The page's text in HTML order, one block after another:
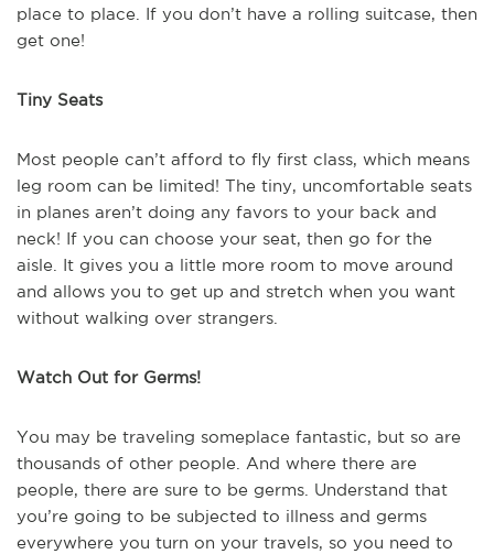
place to place. If you don’t have a rolling suitcase, then
get one!
Tiny Seats
Most people can’t afford to fly first class, which means
leg room can be limited! The tiny, uncomfortable seats
in planes aren’t doing any favors to your back and
neck! If you can choose your seat, then go for the
aisle. It gives you a little more room to move around
and allows you to get up and stretch when you want
without walking over strangers.
Watch Out for Germs!
You may be traveling someplace fantastic, but so are
thousands of other people. And where there are
people, there are sure to be germs. Understand that
you’re going to be subjected to illness and germs
everywhere you turn on your travels, so you need to